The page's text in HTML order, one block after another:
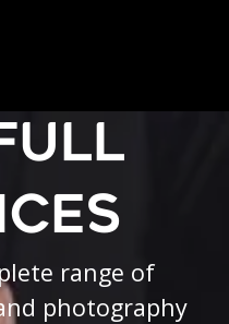
range of
photography